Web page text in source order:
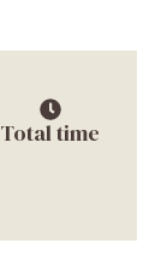
Total time